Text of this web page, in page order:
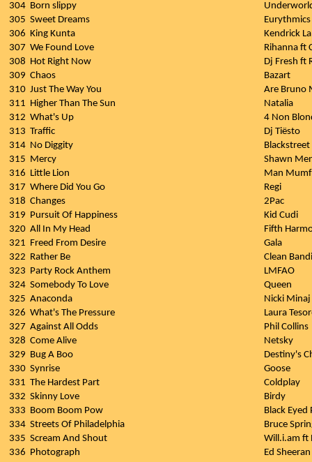
304 Born slippy
305 Sweet Dreams
Eurythmics
306 King Kunta
Kendrick
307 We Found Love
Rihanna ft
308 Hot Right Now
Dj Fresh ft
309 Chaos
Bazart
310 Just The Way You
Are Bruno
311 Higher Than The Sun
Natalia
312 What's Up
4 Non
313 Traffic
Dj Tiësto
314 No Diggity
Blackstreet
315 Mercy
Shawn
316 Little Lion
Man
317 Where Did You Go
Regi
318 Changes
2Pac
319 Pursuit Of Happiness
Kid Cudi
320 All In My Head
Fifth
321 Freed From Desire
Gala
322 Rather Be
Clean
323 Party Rock Anthem
LMFAO
324 Somebody To Love
Queen
325 Anaconda
Nicki Minaj
326 What's The Pressure
Laura
327 Against All Odds
Phil Collins
328 Come Alive
Netsky
329 Bug A Boo
Destiny's
330 Synrise
Goose
331 The Hardest Part
Coldplay
332 Skinny Love
Birdy
333 Boom Boom Pow
Black Eyed
334 Streets Of Philadelphia
Bruce
335 Scream And Shout
Will.i.am ft
336 Photograph
Ed Sheeran